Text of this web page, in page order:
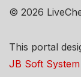
© 2026
This portal
JB Soft System